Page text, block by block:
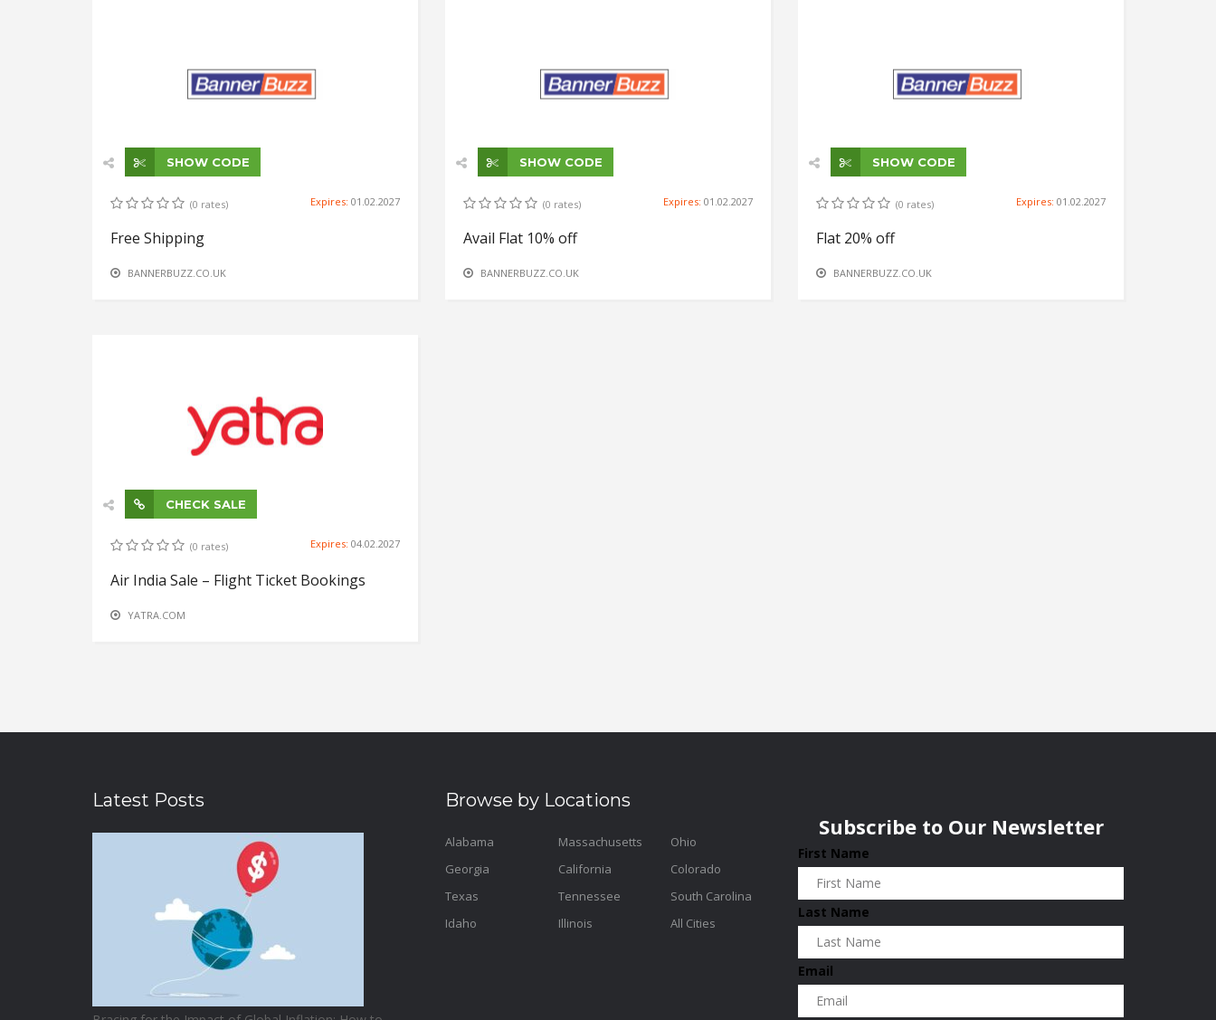
SHOW CODE
(0 rates) Expires: 01.02.2027
Free Shipping
BANNERBUZZ.CO.UK
SHOW CODE
(0 rates) Expires: 01.02.2027
Avail Flat 10% off
BANNERBUZZ.CO.UK
SHOW CODE
(0 rates) Expires: 01.02.2027
Flat 20% off
BANNERBUZZ.CO.UK
CHECK SALE
(0 rates) Expires: 04.02.2027
Air India Sale – Flight Ticket Bookings
YATRA.COM
Latest Posts Browse by Locations
Alabama
Georgia
Texas
Idaho
Massachusetts
California
Tennessee
Illinois
Ohio
Colorado
South Carolina
All Cities
Subscribe to Our Newsletter
First Name
Last Name
Email